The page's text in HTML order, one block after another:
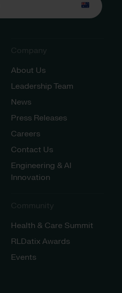
Company
About Us
Leadership Team
News
Press Releases
Careers
Contact Us
Engineering & AI
Innovation
Community
Health & Care Summit
RLDatix Awards
Events